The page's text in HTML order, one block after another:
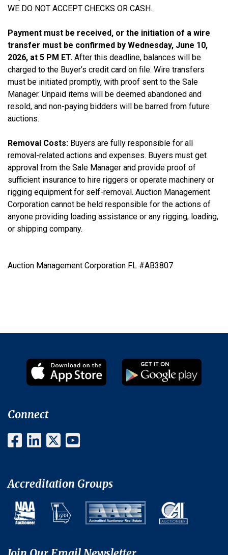
WE DO NOT ACCEPT CHECKS OR CASH.
Payment must be received, or the initiation of a wire
transfer must be confirmed by Wednesday, June 10,
2026, at 5 PM ET. After this deadline, balances will be
charged to the Buyer’s credit card on file. Wire transfers
must be initiated promptly, with proof sent to the Sale
Manager. Unpaid items will be deemed abandoned and
resold, and non-paying bidders will be barred from future
auctions.
Removal Costs: Buyers are fully responsible for all
removal-related actions and expenses. Buyers must get
approval from the Sale Manager and provide proof of
sufficient insurance to hire riggers or operate machinery or
rigging equipment for self-removal. Auction Management
Corporation cannot be held responsible for the actions of
anyone providing loading assistance or any rigging, loading,
or shipping company.
Auction Management Corporation FL #AB3807
Connect
Accreditation Groups